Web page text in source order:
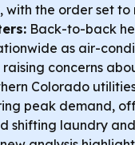
with the order set
Back-to-back
as air-
concerns
Colorado
peak demand,
shifting laundry